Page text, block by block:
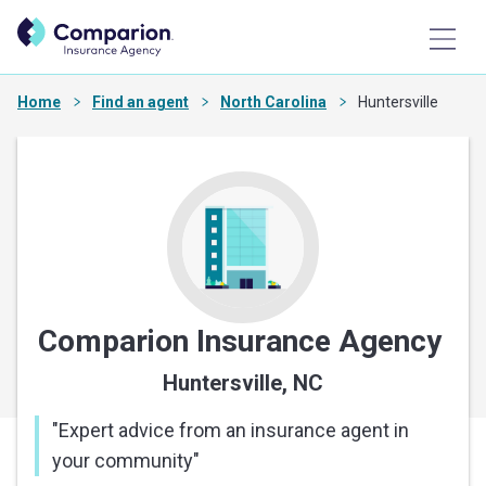
Home Find an agent North Carolina Huntersville
Comparion Insurance Agency
Huntersville, NC
"Expert advice from an insurance agent in
your community"